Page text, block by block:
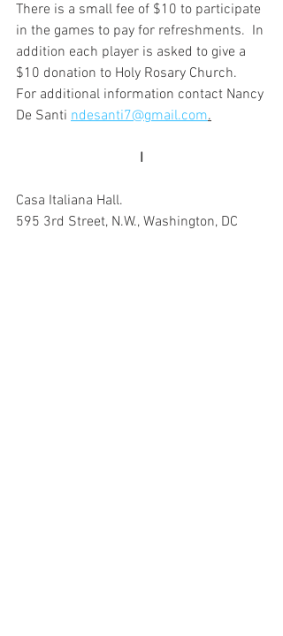
There is a small fee of $10 to participate
in the games to pay for refreshments.  In
addition each player is asked to give a
$10 donation to Holy Rosary Church.
For additional information contact Nancy
De Santi ndesanti7@gmail.com.
I
Casa Italiana Hall.
595 3rd Street, N.W., Washington, DC